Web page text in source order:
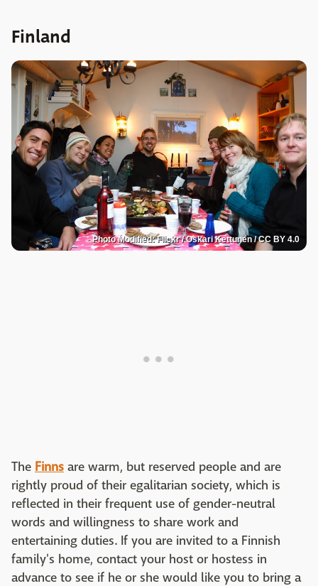
Finland
Photo Modified: Flickr / Oskari Kettunen / CC BY 4.0
The Finns are warm, but reserved people and are
rightly proud of their egalitarian society, which is
reflected in their frequent use of gender-neutral
words and willingness to share work and
entertaining duties. If you are invited to a Finnish
family's home, contact your host or hostess in
advance to see if he or she would like you to bring a